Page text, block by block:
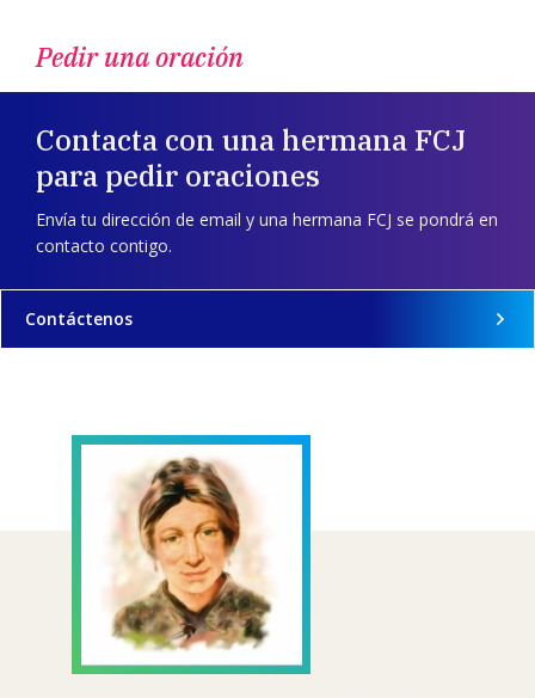
Pedir una oración
Contacta con una hermana FCJ
para pedir oraciones
Envía tu dirección de email y una hermana FCJ se pondrá en
contacto contigo.
Contáctenos